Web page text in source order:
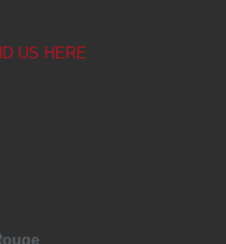
US HERE